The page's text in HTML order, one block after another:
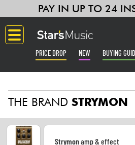
PAY IN UP TO 24
PRICE DROP NEW BUYING
Guitar & Bass
Amp & Effect
THE BRAND STRYMON
Strymonamp & effect